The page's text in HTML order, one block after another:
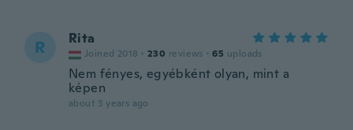
R Rita
Joined 2018 · 230 reviews · 65 uploads
Nem fényes, egyébként olyan, mint a
képen
about 3 years ago